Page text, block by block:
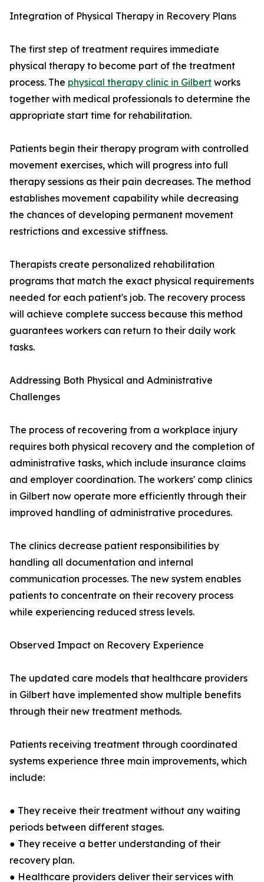
Integration of Physical Therapy in Recovery Plans
The first step of treatment requires immediate
physical therapy to become part of the treatment
process. The physical therapy clinic in Gilbert works
together with medical professionals to determine the
appropriate start time for rehabilitation.
Patients begin their therapy program with controlled
movement exercises, which will progress into full
therapy sessions as their pain decreases. The method
establishes movement capability while decreasing
the chances of developing permanent movement
restrictions and excessive stiffness.
Therapists create personalized rehabilitation
programs that match the exact physical requirements
needed for each patient's job. The recovery process
will achieve complete success because this method
guarantees workers can return to their daily work
tasks.
Addressing Both Physical and Administrative
Challenges
The process of recovering from a workplace injury
requires both physical recovery and the completion of
administrative tasks, which include insurance claims
and employer coordination. The workers' comp clinics
in Gilbert now operate more efficiently through their
improved handling of administrative procedures.
The clinics decrease patient responsibilities by
handling all documentation and internal
communication processes. The new system enables
patients to concentrate on their recovery process
while experiencing reduced stress levels.
Observed Impact on Recovery Experience
The updated care models that healthcare providers
in Gilbert have implemented show multiple benefits
through their new treatment methods.
Patients receiving treatment through coordinated
systems experience three main improvements, which
include:
● They receive their treatment without any waiting
periods between different stages.
● They receive a better understanding of their
recovery plan.
● Healthcare providers deliver their services with